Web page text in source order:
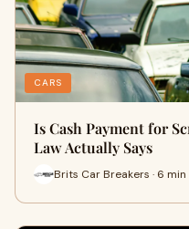
CARS
Is Cash Payment for
Law Actually Says
Brits Car Breakers · 6 min